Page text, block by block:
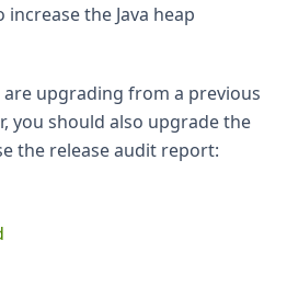
the Java heap
are upgrading from a previous
you should also upgrade the
the release audit report: